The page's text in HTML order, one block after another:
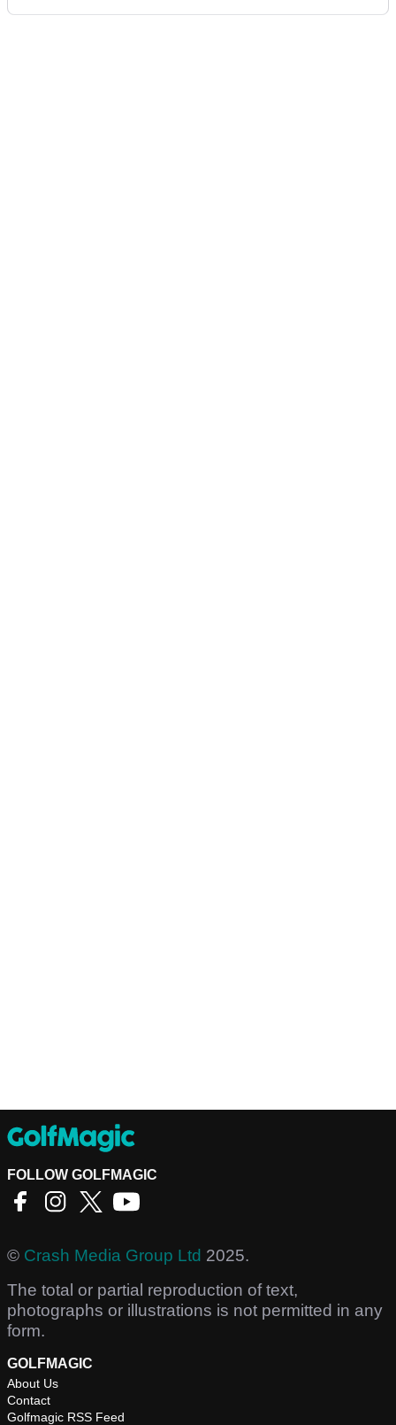
FOLLOW GOLFMAGIC
© Crash Media Group Ltd 2025.
The total or partial reproduction of text,
photographs or illustrations is not permitted in any
form.
GOLFMAGIC
About Us
Contact
Golfmagic RSS Feed